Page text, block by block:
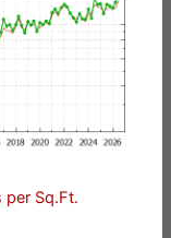
per Sq.Ft.